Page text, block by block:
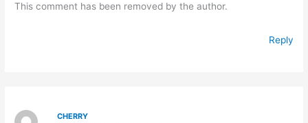
This comment has been removed by the author.
Reply
CHERRY